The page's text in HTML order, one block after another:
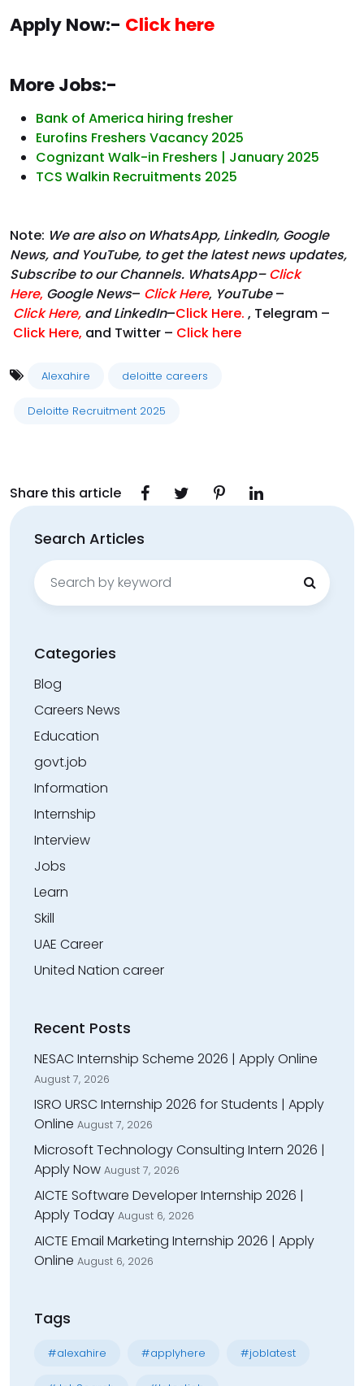
Apply Now:- Click here
More Jobs:-
Bank of America hiring fresher
Eurofins Freshers Vacancy 2025
Cognizant Walk-in Freshers | January 2025
TCS Walkin Recruitments 2025
Note: We are also on WhatsApp, LinkedIn, Google
News, and YouTube, to get the latest news updates,
Subscribe to our Channels. WhatsApp–Click
Here, Google News– Click Here, YouTube–
Click Here, and LinkedIn–Click Here. , Telegram –
Click Here, and Twitter – Click here
Alexahire deloitte careers
Deloitte Recruitment 2025
Share this article
Search Articles
Search
for:
Categories
Blog
Careers News
Education
govt.job
Information
Internship
Interview
Jobs
Learn
Skill
UAE Career
United Nation career
Recent Posts
NESAC Internship Scheme 2026 | Apply Online
August 7, 2026
ISRO URSC Internship 2026 for Students | Apply
Online August 7, 2026
Microsoft Technology Consulting Intern 2026 |
Apply Now August 7, 2026
AICTE Software Developer Internship 2026 |
Apply Today August 6, 2026
AICTE Email Marketing Internship 2026 | Apply
Online August 6, 2026
Tags
#alexahire #applyhere #joblatest